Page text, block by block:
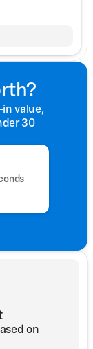
value,
30
on